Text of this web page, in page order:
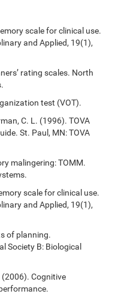
scale for clinical use.
and Applied, 19(1),
rating scales. North
test (VOT).
C. L. (1996). TOVA
St. Paul, MN: TOVA
malingering: TOMM.
scale for clinical use.
and Applied, 19(1),
of planning.
Society B: Biological
(2006). Cognitive